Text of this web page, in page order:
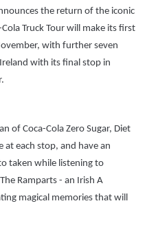
the return of the iconic
Truck Tour will make its first
with further seven
with its final stop in
of Coca-Cola Zero Sugar, Diet
at each stop, and have an
taken while listening to
Ramparts - an Irish A
magical memories that will